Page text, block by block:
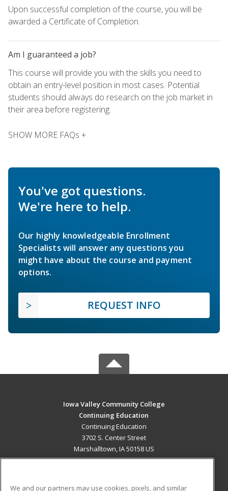
Upon successful completion of the course, you will be
awarded a Certificate of Completion.
Am I guaranteed a job?
This course will provide you with the skills you need to
obtain an entry-level position in most cases. Potential
students should always do research on the job market in
their area before registering.
SHOW MORE FAQs +
You've got questions.
We're here to help.
Our highly knowledgeable Enrollment
Specialists will answer any questions you
might have about the course and payment
options.
REQUEST INFO
Iowa Valley Community College
Continuing Education
Continuing Education
3702 S. Center Street
Marshalltown, IA 50158 US
We and our partners may use cookies, pixels, and similar